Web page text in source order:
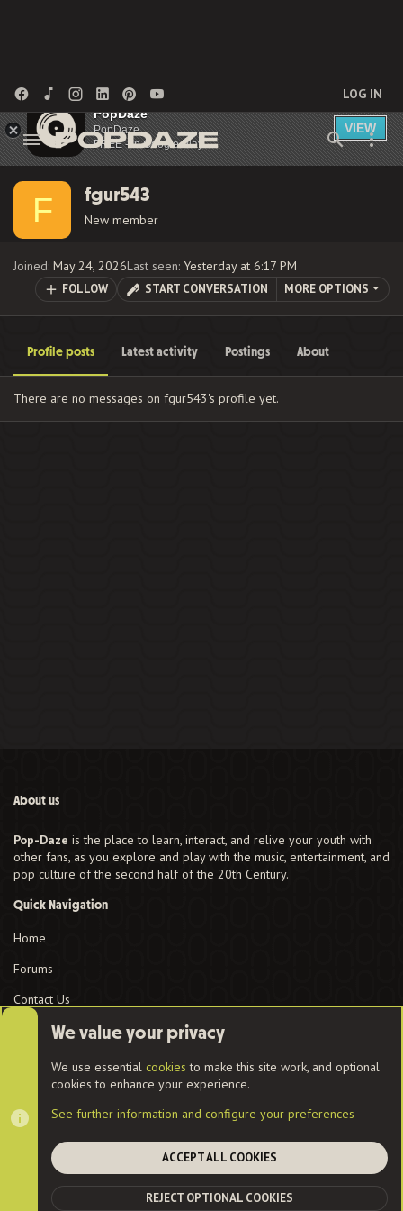
LOG IN
F fgur543
New member
Joined May 24, 2026Last seen Yesterday at 6:17 PM
FOLLOW START CONVERSATION MORE OPTIONS
Profile posts Latest activity Postings About
There are no messages on fgur543's profile yet.
About us
Pop-Daze is the place to learn, interact, and relive your youth with
other fans, as you explore and play with the music, entertainment, and
pop culture of the second half of the 20th Century.
Quick Navigation
Home
Forums
Contact Us
User Menu
Contact us
Terms and rules Privacy policy Help
We value your privacy
We use essential cookies to make this site work, and optional
cookies to enhance your experience.
See further information and configure your preferences
ACCEPT ALL COOKIES
REJECT OPTIONAL COOKIES
PopDaze
PopDaze
FREE - In Google Play
VIEW